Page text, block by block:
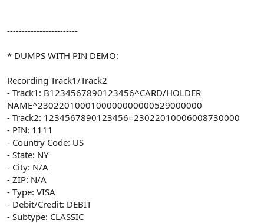
------------------------
* DUMPS WITH PIN DEMO:
Recording Track1/Track2
- Track1: B1234567890123456^CARD/HOLDER
NAME^2302201000100000000000529000000
- Track2: 1234567890123456=23022010006008730000
- PIN: 1111
- Country Code: US
- State: NY
- City: N/A
- ZIP: N/A
- Type: VISA
- Debit/Credit: DEBIT
- Subtype: CLASSIC